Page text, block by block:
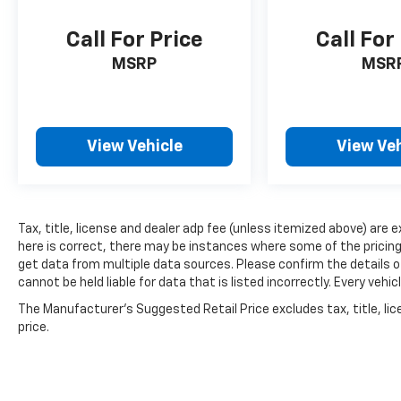
Call For Price
MSRP
View Vehicle
Call For
View
Tax, title, license and dealer adp fee (unless itemized above)
here is correct, there may be instances where some of the
get data from multiple data sources. Please confirm the details
cannot be held liable for data that is listed incorrectly. Every
The Manufacturer's Suggested Retail Price excludes tax, title,
price.